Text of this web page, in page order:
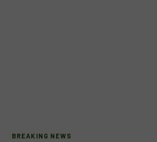
BREAKING NEWS